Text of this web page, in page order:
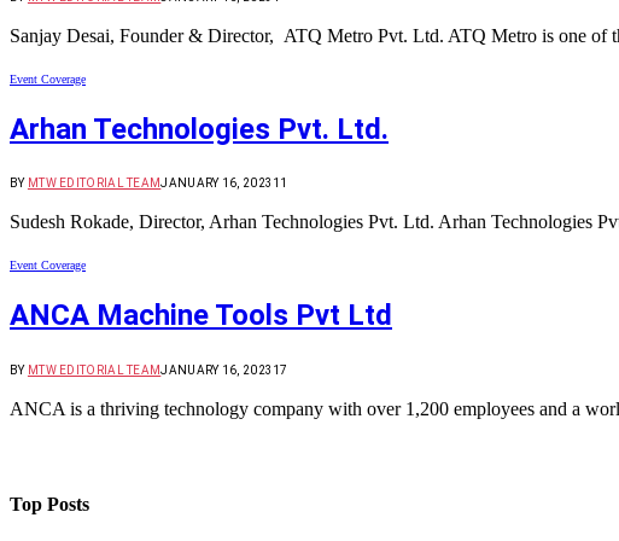
Sanjay Desai, Founder & Director, ATQ Metro Pvt. Ltd. ATQ Metro is one of
Event Coverage
Arhan Technologies Pvt. Ltd.
BY MTW EDITORIAL TEAMJANUARY 16, 2023 11
Sudesh Rokade, Director, Arhan Technologies Pvt. Ltd. Arhan Technologies
Event Coverage
ANCA Machine Tools Pvt Ltd
BY MTW EDITORIAL TEAMJANUARY 16, 2023 17
ANCA is a thriving technology company with over 1,200 employees and a
Top Posts